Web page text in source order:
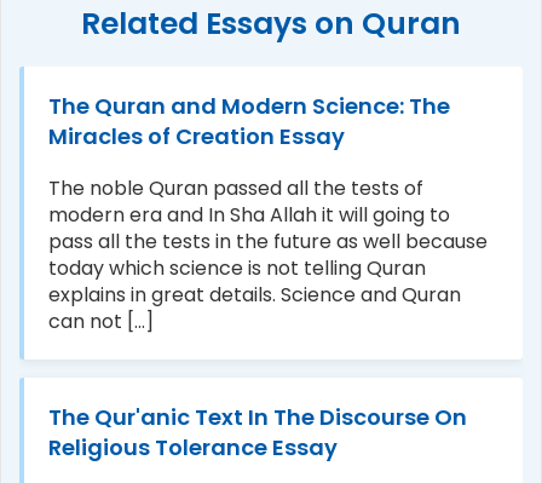
Related Essays on Quran
The Quran and Modern Science: The
Miracles of Creation Essay
The noble Quran passed all the tests of
modern era and In Sha Allah it will going to
pass all the tests in the future as well because
today which science is not telling Quran
explains in great details. Science and Quran
can not [...]
The Qur'anic Text In The Discourse On
Religious Tolerance Essay